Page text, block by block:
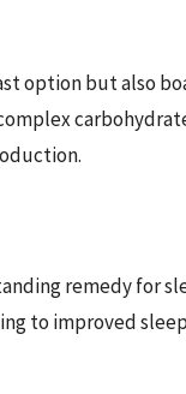
option but also
remedy for
to improved